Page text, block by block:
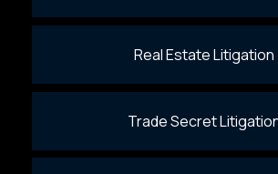
Real Estate Litigation
Trade Secret